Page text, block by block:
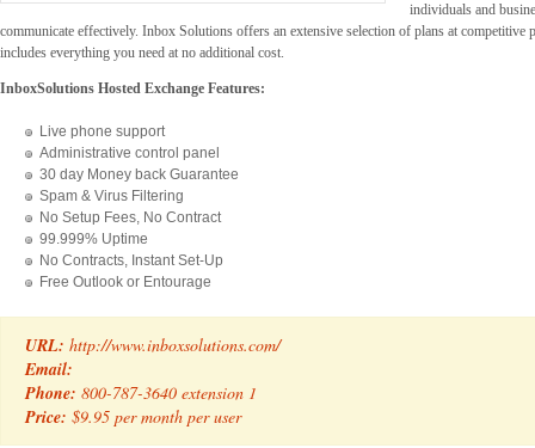
individuals and
communicate effectively. Inbox Solutions offers an extensive selection of plans at competitive
includes everything you need at no additional cost.
InboxSolutions Hosted Exchange Features:
Live phone support
Administrative control panel
30 day Money back Guarantee
Spam & Virus Filtering
No Setup Fees, No Contract
99.999% Uptime
No Contracts, Instant Set-Up
Free Outlook or Entourage
URL: http://www.inboxsolutions.com/
Email:
Phone: 800-787-3640 extension 1
Price: $9.95 per month per user